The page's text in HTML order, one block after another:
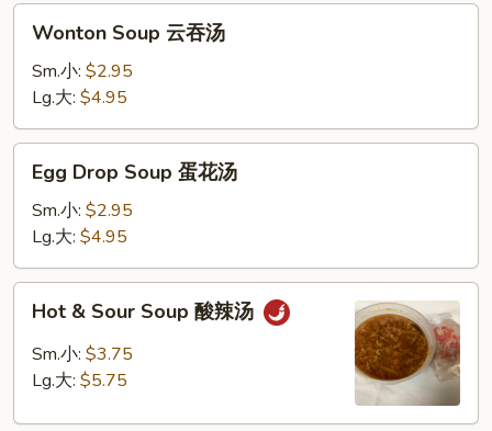
Wonton
Soup
汤
Wonton Soup 云吞汤
Sm.小: $2.95
Lg.大: $4.95
Egg
Drop
Soup
花
汤
Egg Drop Soup 蛋花汤
Sm.小: $2.95
Lg.大: $4.95
Hot
Sour
Soup
辣
Hot & Sour Soup 酸辣汤
Sm.小: $3.75
Lg.大: $5.75